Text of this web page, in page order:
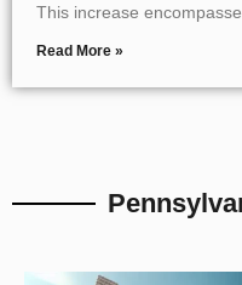
This increase
Read More »